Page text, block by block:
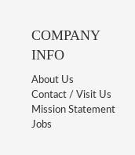
COMPANY
INFO
About Us
Contact / Visit Us
Mission Statement
Jobs